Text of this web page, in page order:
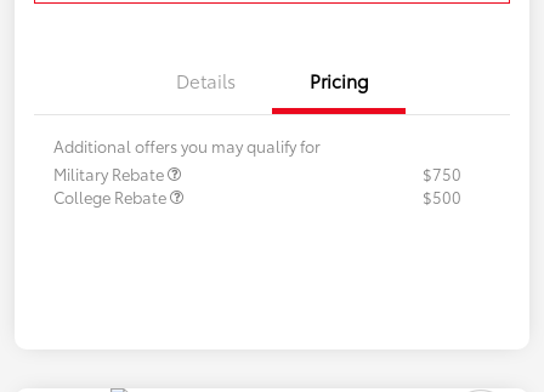
Details Pricing
Additional offers you may qualify for
Military Rebate
$750
College Rebate
$500